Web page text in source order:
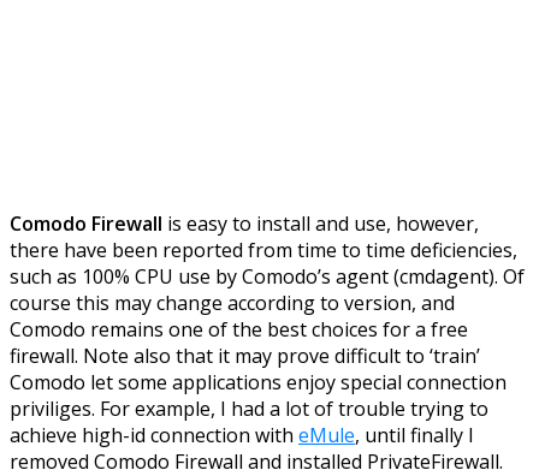
Comodo Firewall is easy to install and use, however,
there have been reported from time to time deficiencies,
such as 100% CPU use by Comodo’s agent (cmdagent). Of
course this may change according to version, and
Comodo remains one of the best choices for a free
firewall. Note also that it may prove difficult to ‘train’
Comodo let some applications enjoy special connection
priviliges. For example, I had a lot of trouble trying to
achieve high-id connection with eMule, until finally I
removed Comodo Firewall and installed PrivateFirewall.